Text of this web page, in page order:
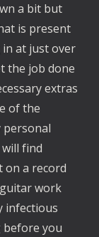
a bit but
is present
at just over
the job done
extras
of the
personal
find
on a record
work
infectious
before you